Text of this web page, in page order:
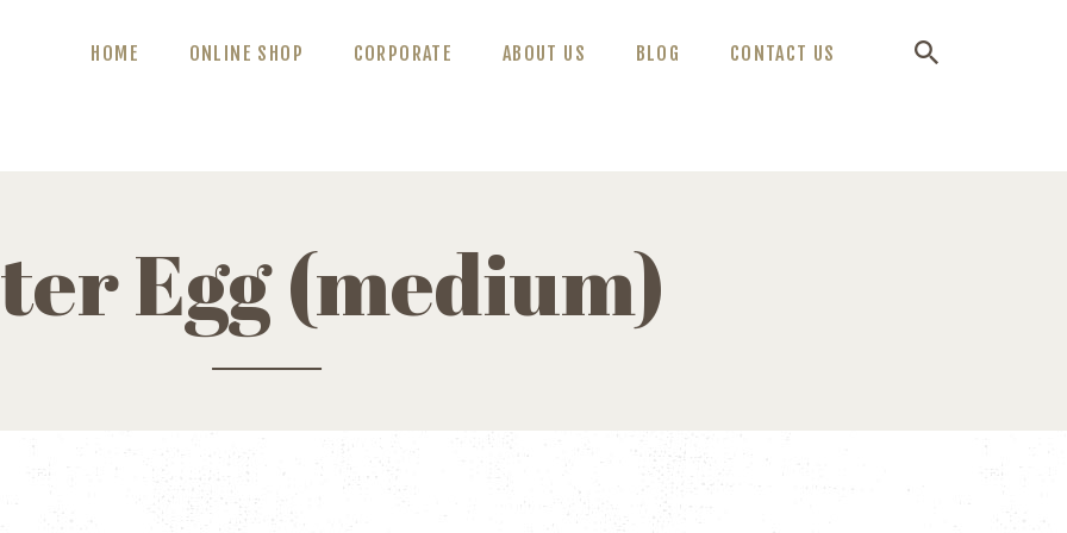
HOME ONLINE SHOP CORPORATE ABOUT US BLOG CONTACT US
Egg (medium)